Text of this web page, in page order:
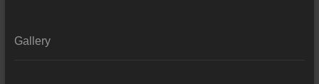
Gallery